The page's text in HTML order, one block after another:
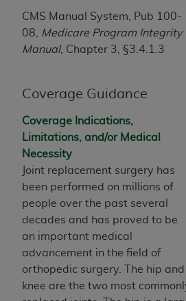
CMS Manual System, Pub 100-
08,
Medicare Program Integrity
Manual, Chapter 3, §3.4.1.3
Coverage Guidance
Coverage Indications,
Limitations, and/or Medical
Necessity
Joint replacement surgery has
been performed on millions of
people over the past several
decades and has proved to be
an important medical
advancement in the field of
orthopedic surgery. The hip and
knee are the two most
represent that you are
of such organization and that
the terms of this Agreement
organization on behalf of which
Subject to the terms and
this Agreement, you, your
agents are authorized to use
contained in the following
and solely for internal use by
employees, and agents
within the United States
of CDT is limited to use in
administered by Centers for
Medicaid Services (CMS).
necessary steps to ensure